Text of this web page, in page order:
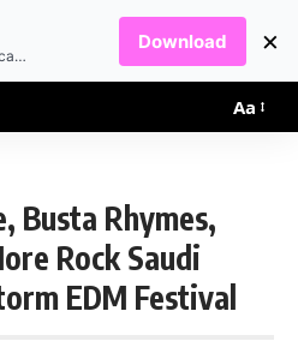
Aa
Busta Rhymes,
Rock Saudi
EDM Festival
Beatmag.tv is an application designed for fans of electronic music.
Download ×